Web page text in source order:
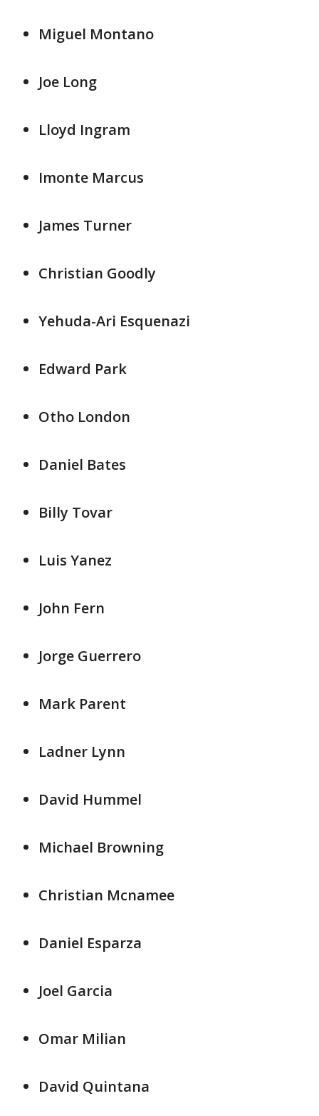
Miguel Montano
Joe Long
Lloyd Ingram
Imonte Marcus
James Turner
Christian Goodly
Yehuda-Ari Esquenazi
Edward Park
Otho London
Daniel Bates
Billy Tovar
Luis Yanez
John Fern
Jorge Guerrero
Mark Parent
Ladner Lynn
David Hummel
Michael Browning
Christian Mcnamee
Daniel Esparza
Joel Garcia
Omar Milian
David Quintana